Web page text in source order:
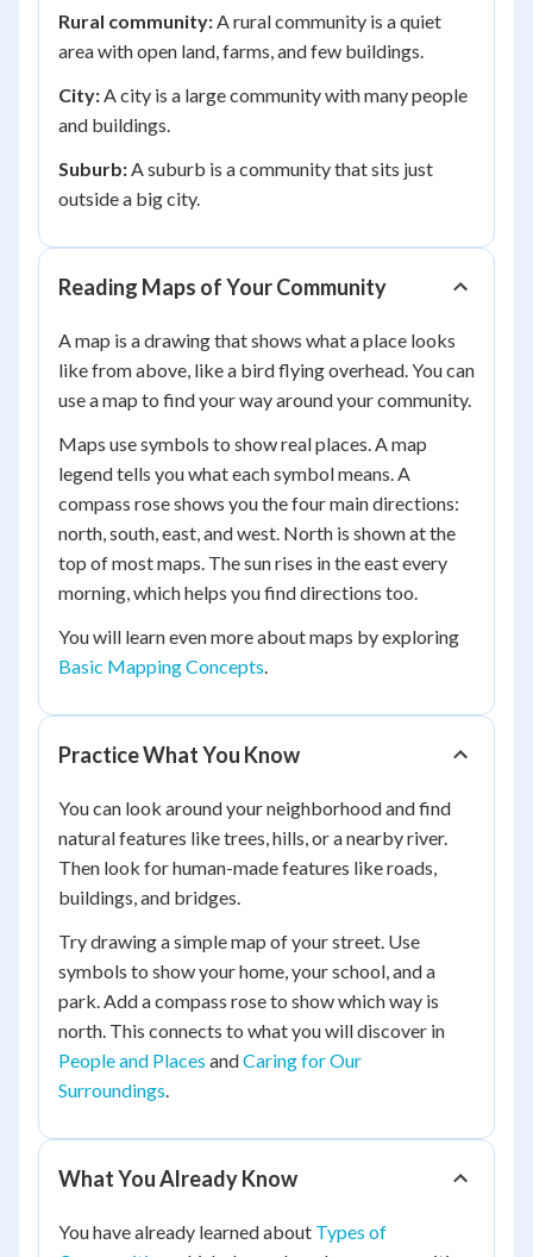
Rural community:A rural community is a quiet
area with open land, farms, and few buildings.
City:A city is a large community with many people
and buildings.
Suburb:A suburb is a community that sits just
outside a big city.
Reading Maps of Your Community
A map is a drawing that shows what a place looks
like from above, like a bird flying overhead. You can
use a map to find your way around your community.
Maps use symbols to show real places. A map
legend tells you what each symbol means. A
compass rose shows you the four main directions:
north, south, east, and west. North is shown at the
top of most maps. The sun rises in the east every
morning, which helps you find directions too.
You will learn even more about maps by exploring
Basic Mapping Concepts.
Practice What You Know
You can look around your neighborhood and find
natural features like trees, hills, or a nearby river.
Then look for human-made features like roads,
buildings, and bridges.
Try drawing a simple map of your street. Use
symbols to show your home, your school, and a
park. Add a compass rose to show which way is
north. This connects to what you will discover in
People and Places andCaring for Our
Surroundings.
What You Already Know
You have already learned about Types of